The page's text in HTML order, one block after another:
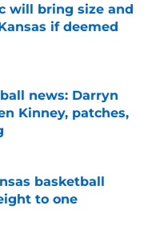
will bring size and
if deemed
Date
news: Darryn
Kinney, patches,
Date
basketball
to one
Date